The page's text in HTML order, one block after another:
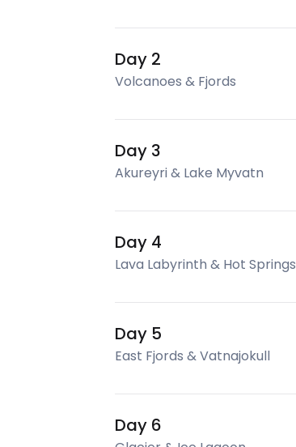
Day 2
Volcanoes & Fjords
Day 3
Akureyri & Lake Myvatn
Day 4
Lava Labyrinth & Hot Springs
Day 5
East Fjords & Vatnajokull
Day 6